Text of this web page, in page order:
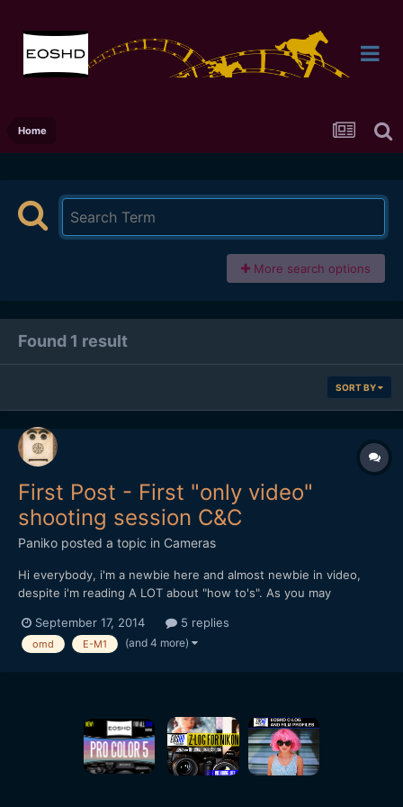
Home
More search options
Found 1 result
SORT BY
First Post - First "only video"
shooting session C&C
Paniko posted a topic in Cameras
Hi everybody, i'm a newbie here and almost newbie in video,
despite i'm reading A LOT about "how to's". As you may
something wrong. As per title of this post, this is my first
attempt in shooting video not in a studio but in a c...
September 17, 2014 5 replies
omd E-M1 (and 4 more)